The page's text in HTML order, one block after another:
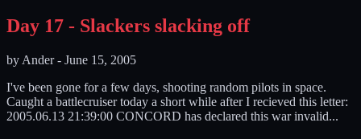
Day 17 - Slackers slacking off
by Ander- June 15, 2005
I've been gone for a few days, shooting random pilots in space.
Caught a battlecruiser today a short while after I recieved this letter:
2005.06.13 21:39:00 CONCORD has declared this war invalid...